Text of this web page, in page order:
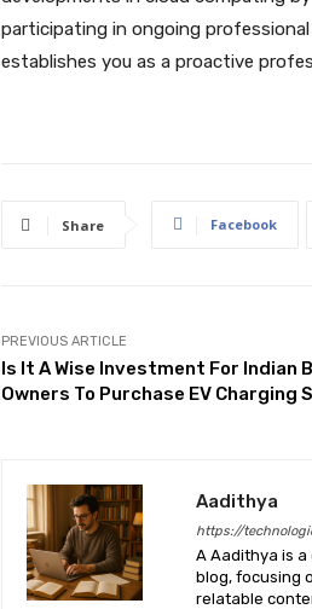
participating in ongoing
establishes you as a proactive
Share Facebook
PREVIOUS ARTICLE
Is It A Wise Investment For Indian
Owners To Purchase EV Charging
Aadithya
https://
A Aadithya is
blog, focusing
relatable